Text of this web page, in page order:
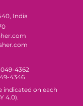
India
4362
4346
indicated on each
4.0).